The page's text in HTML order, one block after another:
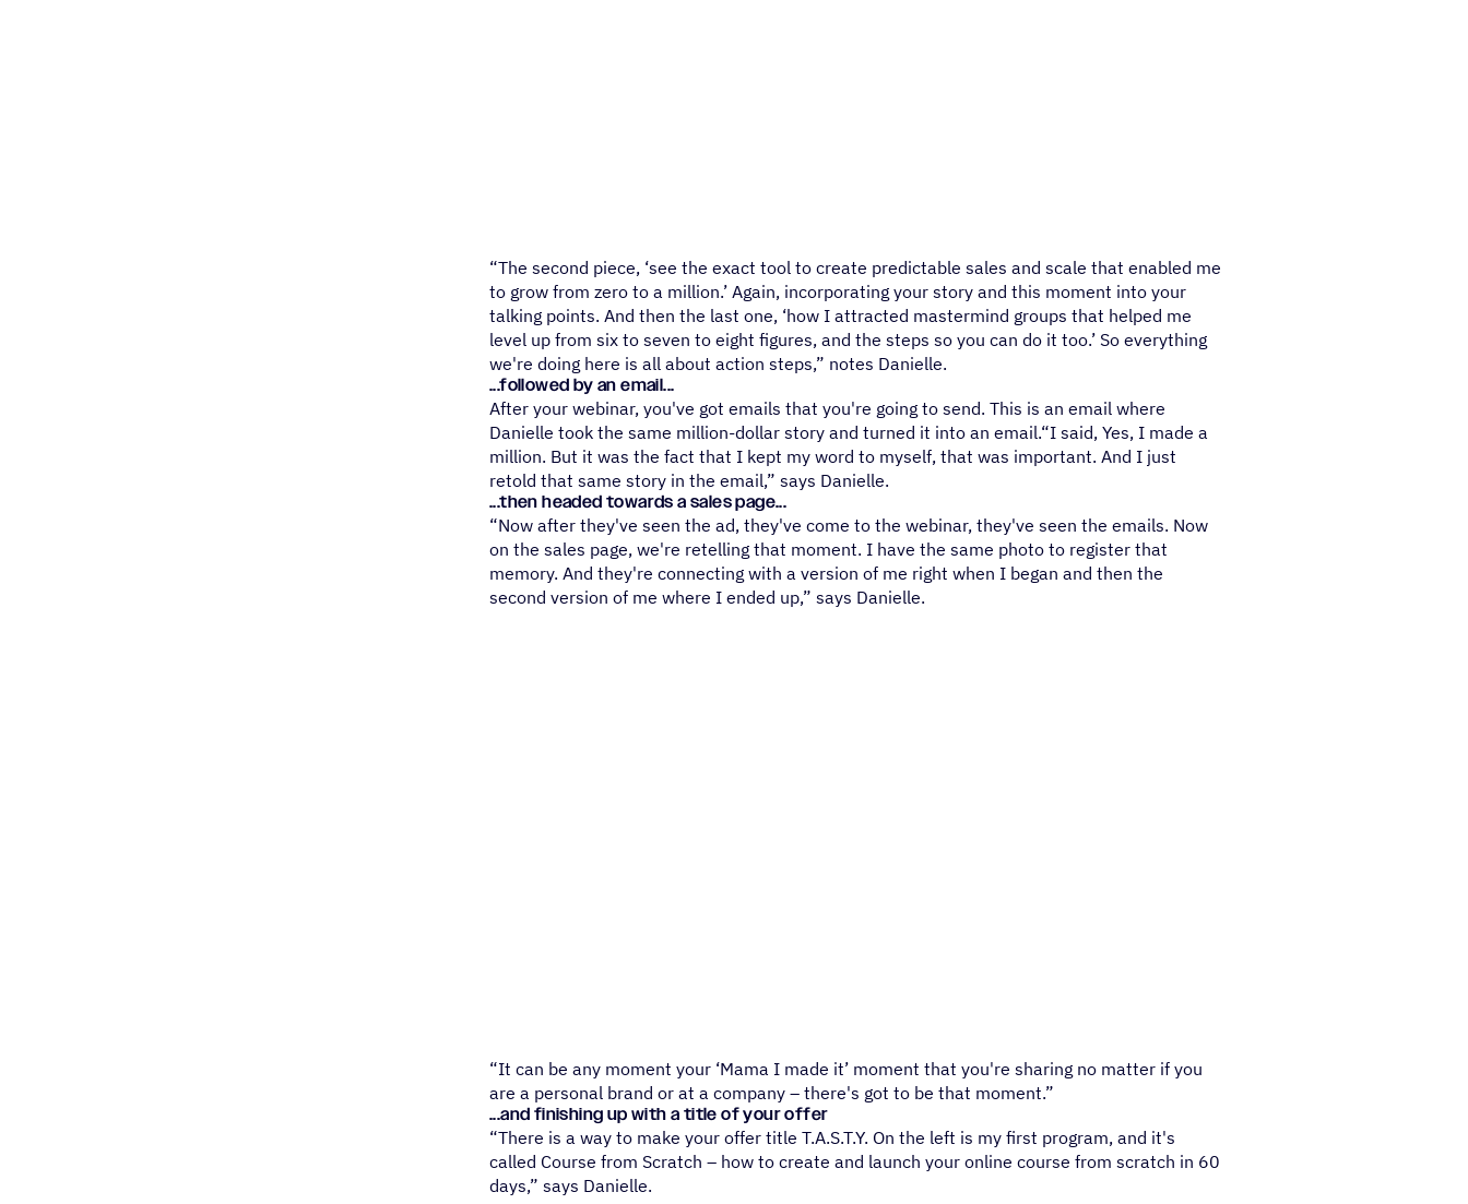
“The second piece, ‘see the exact tool to create predictable sales and scale that enabled me
to grow from zero to a million.’ Again, incorporating your story and this moment into your
talking points. And then the last one, ‘how I attracted mastermind groups that helped me
level up from six to seven to eight figures, and the steps so you can do it too.’ So everything
we're doing here is all about action steps,” notes Danielle.
...followed by an email...
After your webinar, you've got emails that you're going to send. This is an email where
Danielle took the same million-dollar story and turned it into an email.“I said, Yes, I made a
million. But it was the fact that I kept my word to myself, that was important. And I just
retold that same story in the email,” says Danielle.
...then headed towards a sales page...
“Now after they've seen the ad, they've come to the webinar, they've seen the emails. Now
on the sales page, we're retelling that moment. I have the same photo to register that
memory. And they're connecting with a version of me right when I began and then the
second version of me where I ended up,” says Danielle.
“It can be any moment your ‘Mama I made it’ moment that you're sharing no matter if you
are a personal brand or at a company – there's got to be that moment.”
...and finishing up with a title of your offer
“There is a way to make your offer title T.A.S.T.Y. On the left is my first program, and it's
called Course from Scratch – how to create and launch your online course from scratch in 60
days,” says Danielle.